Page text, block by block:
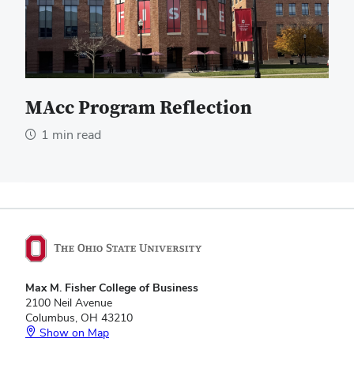
MAcc Program Reflection
1 min read
Max M. Fisher College of Business
2100 Neil Avenue
Columbus, OH 43210
Show on Map